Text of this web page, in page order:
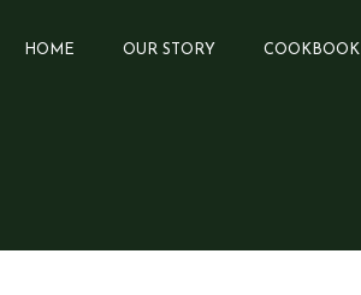
HOME OUR STORY COOKBOOK